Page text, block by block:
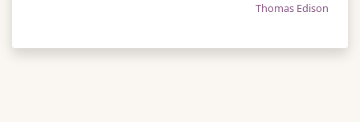
Thomas Edison